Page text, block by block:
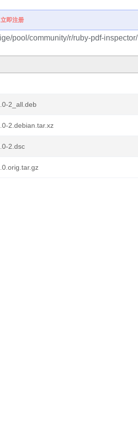
立即注册
pool/community/r/ruby-pdf-inspector/
2_all.deb
2.debian.tar.xz
2.dsc